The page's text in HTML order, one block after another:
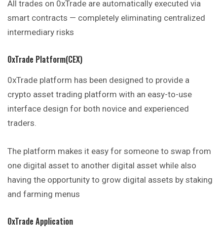
All trades on 0xTrade are automatically executed via
smart contracts — completely eliminating centralized
intermediary risks
0xTrade Platform(CEX)
0xTrade platform has been designed to provide a
crypto asset trading platform with an easy-to-use
interface design for both novice and experienced
traders.
The platform makes it easy for someone to swap from
one digital asset to another digital asset while also
having the opportunity to grow digital assets by staking
and farming menus
0xTrade Application